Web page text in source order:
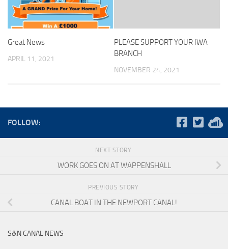
Great News
APRIL 11, 2021
PLEASE SUPPORT YOUR IWA
BRANCH
NOVEMBER 24, 2021
FOLLOW:
NEXT STORY
WORK GOES ON AT WAPPENSHALL
PREVIOUS STORY
CANAL BOAT IN THE NEWPORT CANAL!
S&N CANAL NEWS